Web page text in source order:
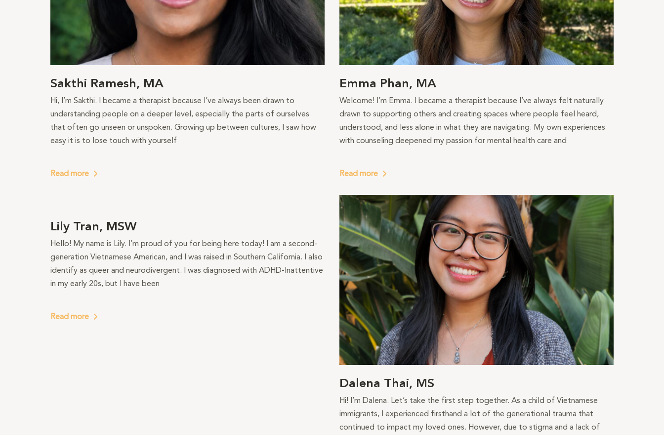
Sakthi Ramesh, MA
Hi, I’m Sakthi. I became a therapist because I’ve always been drawn to
understanding people on a deeper level, especially the parts of ourselves
that often go unseen or unspoken. Growing up between cultures, I saw how
easy it is to lose touch with yourself
Read more
Emma Phan, MA
Welcome! I’m Emma. I became a therapist because I’ve always felt naturally
drawn to supporting others and creating spaces where people feel heard,
understood, and less alone in what they are navigating. My own experiences
with counseling deepened my passion for mental health care and
Read more
Lily Tran, MSW
Hello! My name is Lily. I’m proud of you for being here today! I am a second-
generation Vietnamese American, and I was raised in Southern California. I also
identify as queer and neurodivergent. I was diagnosed with ADHD-Inattentive
in my early 20s, but I have been
Read more
Dalena Thai, MS
Hi! I’m Dalena. Let’s take the first step together. As a child of Vietnamese
immigrants, I experienced firsthand a lot of the generational trauma that
continued to impact my loved ones. However, due to stigma and a lack of